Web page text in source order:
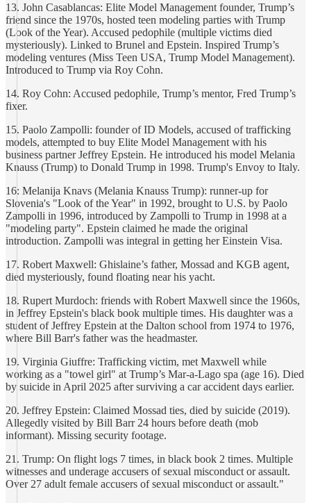
13. John Casablancas: Elite Model Management founder, Trump’s
friend since the 1970s, hosted teen modeling parties with Trump
(Look of the Year). Accused pedophile (multiple victims died
mysteriously). Linked to Brunel and Epstein. Inspired Trump’s
modeling ventures (Miss Teen USA, Trump Model Management).
Introduced to Trump via Roy Cohn.
14. Roy Cohn: Accused pedophile, Trump’s mentor, Fred Trump’s
fixer.
15. Paolo Zampolli: founder of ID Models, accused of trafficking
models, attempted to buy Elite Model Management with his
business partner Jeffrey Epstein. He introduced his model Melania
Knauss (Trump) to Donald Trump in 1998. Trump's Envoy to Italy.
16: Melanija Knavs (Melania Knauss Trump): runner-up for
Slovenia's "Look of the Year" in 1992, brought to U.S. by Paolo
Zampolli in 1996, introduced by Zampolli to Trump in 1998 at a
"modeling party". Epstein claimed he made the original
introduction. Zampolli was integral in getting her Einstein Visa.
17. Robert Maxwell: Ghislaine’s father, Mossad and KGB agent,
died mysteriously, found floating near his yacht.
18. Rupert Murdoch: friends with Robert Maxwell since the 1960s,
in Jeffrey Epstein's black book multiple times. His daughter was a
student of Jeffrey Epstein at the Dalton school from 1974 to 1976,
where Bill Barr's father was the headmaster.
19. Virginia Giuffre: Trafficking victim, met Maxwell while
working as a "towel girl" at Trump’s Mar-a-Lago spa (age 16). Died
by suicide in April 2025 after surviving a car accident days earlier.
20. Jeffrey Epstein: Claimed Mossad ties, died by suicide (2019).
Allegedly visited by Bill Barr 24 hours before death (mob
informant). Missing security footage.
21. Trump: On flight logs 7 times, in black book 2 times. Multiple
witnesses and underage accusers of sexual misconduct or assault.
Over 27 adult female accusers of sexual misconduct or assault."